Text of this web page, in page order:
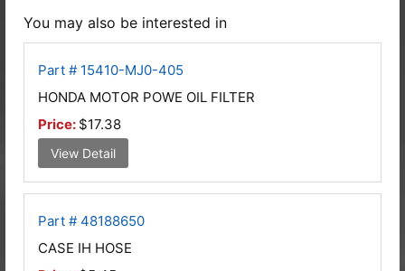
You may also be interested in
Part # 15410-MJ0-405
HONDA MOTOR POWE OIL FILTER
Price: $17.38
View Detail
Part # 48188650
CASE IH HOSE